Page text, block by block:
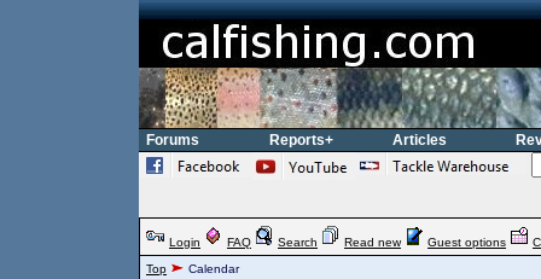
Forums Reports+ Articles
Login FAQ Search Read new Guest options
Top
Calendar